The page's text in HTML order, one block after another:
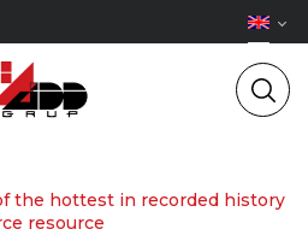
the hottest in recorded history
resource